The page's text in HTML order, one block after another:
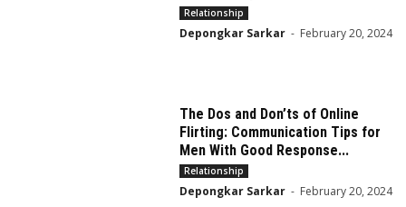
Relationship
Depongkar Sarkar - February 20, 2024
The Dos and Don’ts of Online
Flirting: Communication Tips for
Men With Good Response...
Relationship
Depongkar Sarkar - February 20, 2024